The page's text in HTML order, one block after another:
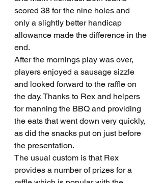
scored 38 for the nine holes and
only a slightly better handicap
allowance made the difference in the
end.
After the mornings play was over,
players enjoyed a sausage sizzle
and looked forward to the raffle on
the day. Thanks to Rex and helpers
for manning the BBQ and providing
the eats that went down very quickly,
as did the snacks put on just before
the presentation.
The usual custom is that Rex
provides a number of prizes for a